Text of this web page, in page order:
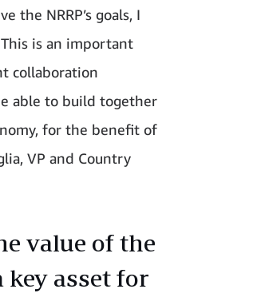
the NRRP’s goals, I
is an important
collaboration
able to build together
for the benefit of
VP and Country
value of the
asset for